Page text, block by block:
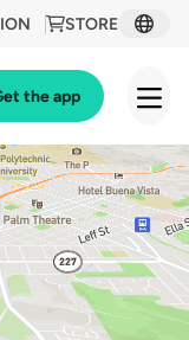
STORE
the app